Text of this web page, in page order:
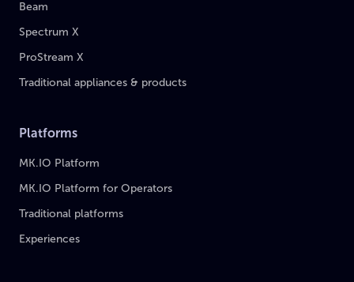
Beam
Spectrum X
ProStream X
Traditional appliances & products
Platforms
MK.IO Platform
MK.IO Platform for Operators
Traditional platforms
Experiences